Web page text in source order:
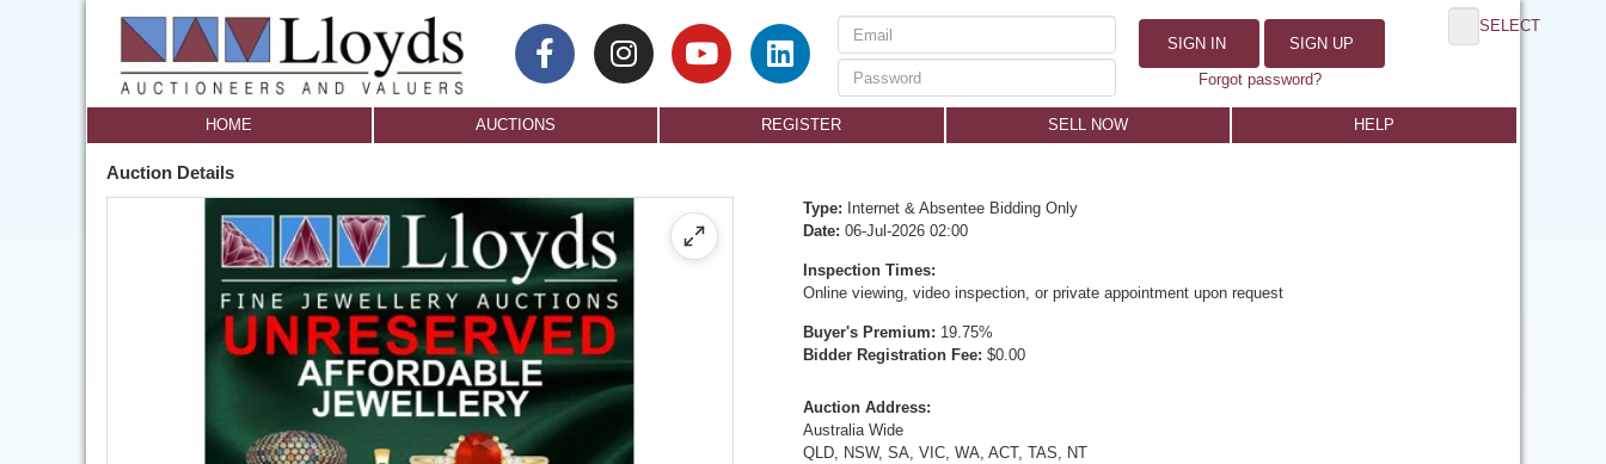
SIGN IN
SIGN UP
Forgot password?
SELECT
HOME AUCTIONS REGISTER SELL NOW HELP
Auction Details
Type: Internet & Absentee Bidding Only
Date: 06-Jul-2026 02:00
Inspection Times:
Online viewing, video inspection, or private appointment upon request
Buyer's Premium: 19.75%
Bidder Registration Fee: $0.00
Auction Address:
Australia Wide
QLD, NSW, SA, VIC, WA, ACT, TAS, NT